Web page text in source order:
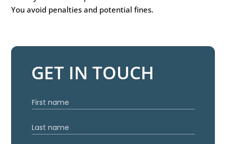
You avoid penalties and potential fines.
GET IN TOUCH